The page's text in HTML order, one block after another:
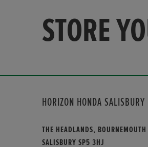
STORE
HORIZON HONDA SALISBURY
THE HEADLANDS, BOURNEMOUTH
SALISBURY SP5 3HJ